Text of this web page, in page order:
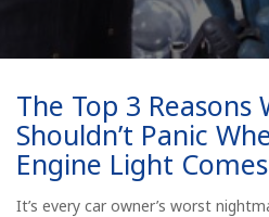
The Top 3 Reasons
Shouldn’t Panic
Engine Light
It’s every car owner’s worst